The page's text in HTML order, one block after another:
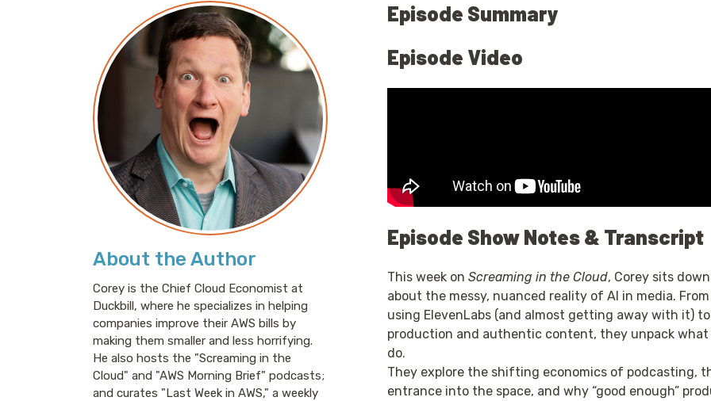
About the Author
Corey is the Chief Cloud Economist at
Duckbill, where he specializes in helping
companies improve their AWS bills by
making them smaller and less horrifying.
He also hosts the "Screaming in the
Cloud" and "AWS Morning Brief" podcasts;
and curates "Last Week in AWS," a weekly
Episode Summary
Episode Video
Episode Show Notes & Transcript
This week on Screaming in the Cloud, Corey sits
about the messy, nuanced reality of AI in media.
using ElevenLabs (and almost getting away with it)
production and authentic content, they unpack
do.
They explore the shifting economics of podcasting,
entrance into the space, and why “good enough”